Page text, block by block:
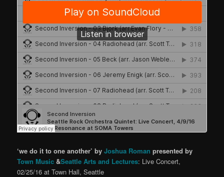
‘we do it to one another’ byJoshua Roman presented by
Town Music &Seattle Arts and Lectures: Live Concert,
02/25/16 at Town Hall, Seattle